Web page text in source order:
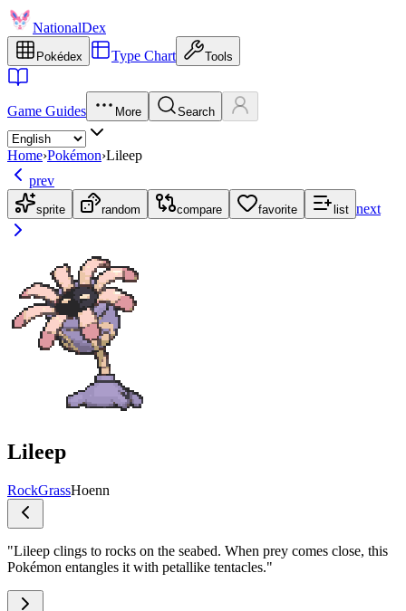
NationalDex
Pokédex Type Chart Tools
Game Guides More Search
Home›Pokémon›Lileep
prev
sprite random compare favorite list next
Lileep
RockGrassHoenn
"Lileep clings to rocks on the seabed. When prey comes close, this
Pokémon entangles it with petallike tentacles."